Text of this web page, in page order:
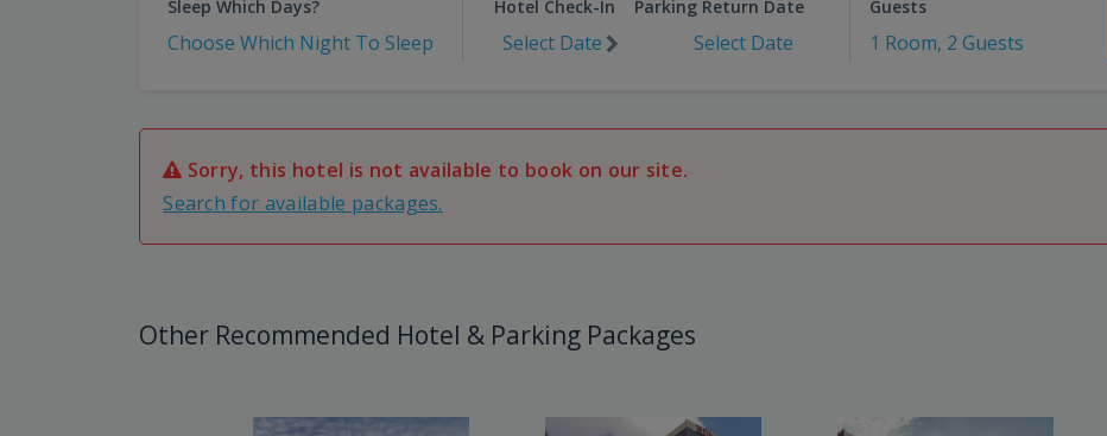
Sleep Which Days?
Choose Which Night To Sleep
Hotel Check-In Parking Return Date
Select Date Select Date
Guests
1 Room, 2 Guests
Sorry, this hotel is not available to book on our site.
Search for available packages.
Other Recommended Hotel & Parking Packages